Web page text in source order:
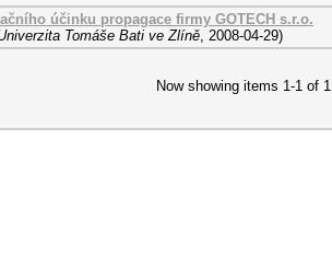
účinku propagace firmy GOTECH s.r.o.
Tomáše Bati ve Zlíně, 2008-04-29)
Now showing items 1-1 of 1